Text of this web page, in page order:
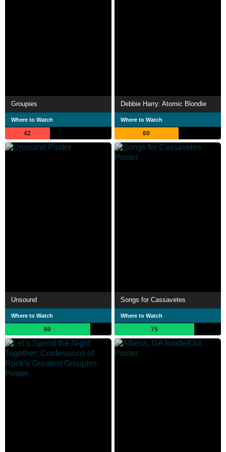
Groupies
Where to Watch
42
Debbie Harry: Atomic Blondie
Where to Watch
60
Unsound
Where to Watch
80
Songs for Cassavetes
Where to Watch
75